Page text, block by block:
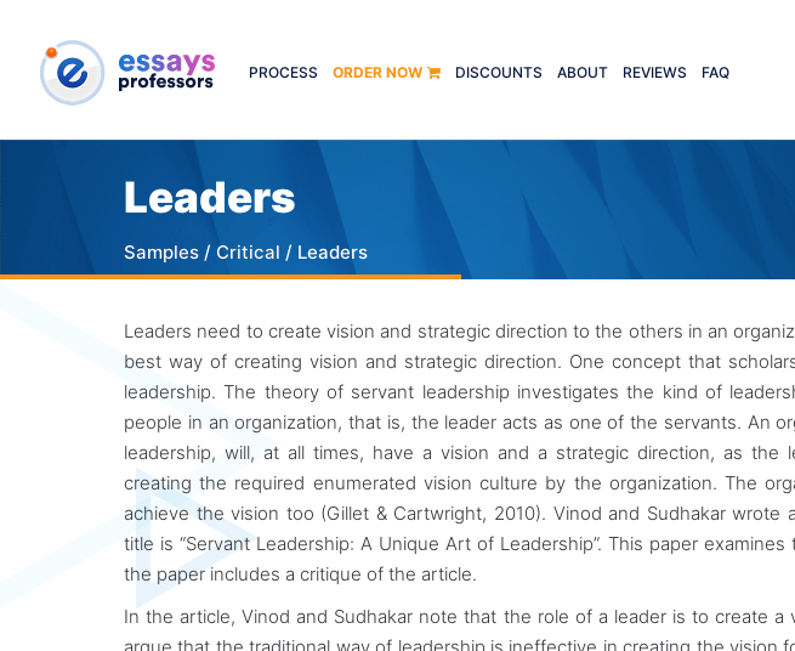
PROCESS ORDER NOW DISCOUNTS ABOUT REVIEWS FAQ
Leaders
Samples / Critical / Leaders
Leaders need to create vision and strategic direction to the others in an
best way of creating vision and strategic direction. One concept that
leadership. The theory of servant leadership investigates the kind of
people in an organization, that is, the leader acts as one of the servants. An
leadership, will, at all times, have a vision and a strategic direction, as the
creating the required enumerated vision culture by the organization. The
achieve the vision too (Gillet & Cartwright, 2010). Vinod and Sudhakar wrote
title is “Servant Leadership: A Unique Art of Leadership”. This paper
the paper includes a critique of the article.
In the article, Vinod and Sudhakar note that the role of a leader is to create a